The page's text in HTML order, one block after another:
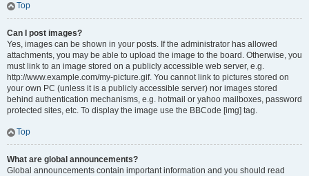
Top
Can I post images?
Yes, images can be shown in your posts. If the administrator has allowed
attachments, you may be able to upload the image to the board. Otherwise, you
must link to an image stored on a publicly accessible web server, e.g.
http://www.example.com/my-picture.gif. You cannot link to pictures stored on
your own PC (unless it is a publicly accessible server) nor images stored
behind authentication mechanisms, e.g. hotmail or yahoo mailboxes, password
protected sites, etc. To display the image use the BBCode [img] tag.
Top
What are global announcements?
Global announcements contain important information and you should read